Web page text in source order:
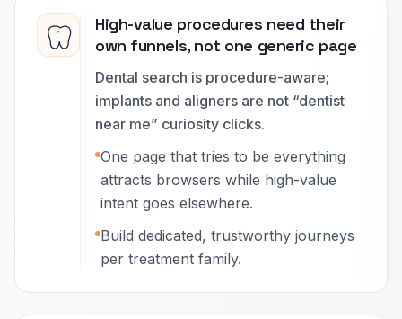
High-value procedures need their
own funnels, not one generic page
Dental search is procedure-aware;
implants and aligners are not “dentist
near me” curiosity clicks.
One page that tries to be everything
attracts browsers while high-value
intent goes elsewhere.
Build dedicated, trustworthy journeys
per treatment family.